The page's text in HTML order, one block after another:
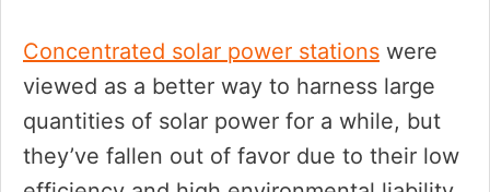
Concentrated solar power stations were
viewed as a better way to harness large
quantities of solar power for a while, but
they’ve fallen out of favor due to their low